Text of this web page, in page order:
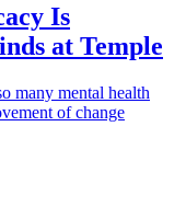
Is
at Temple
many mental health
of change